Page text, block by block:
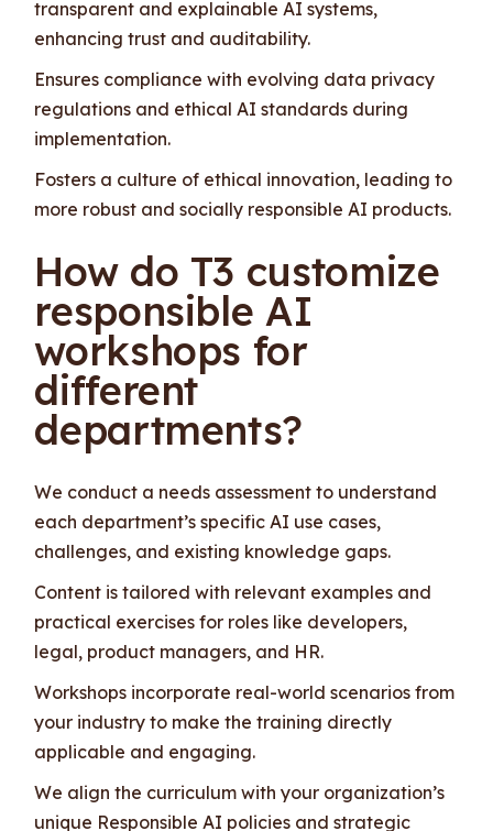
transparent and explainable AI systems,
enhancing trust and auditability.
Ensures compliance with evolving data privacy
regulations and ethical AI standards during
implementation.
Fosters a culture of ethical innovation, leading to
more robust and socially responsible AI products.
How do T3 customize
responsible AI
workshops for
different
departments?
We conduct a needs assessment to understand
each department’s specific AI use cases,
challenges, and existing knowledge gaps.
Content is tailored with relevant examples and
practical exercises for roles like developers,
legal, product managers, and HR.
Workshops incorporate real-world scenarios from
your industry to make the training directly
applicable and engaging.
We align the curriculum with your organization’s
unique Responsible AI policies and strategic